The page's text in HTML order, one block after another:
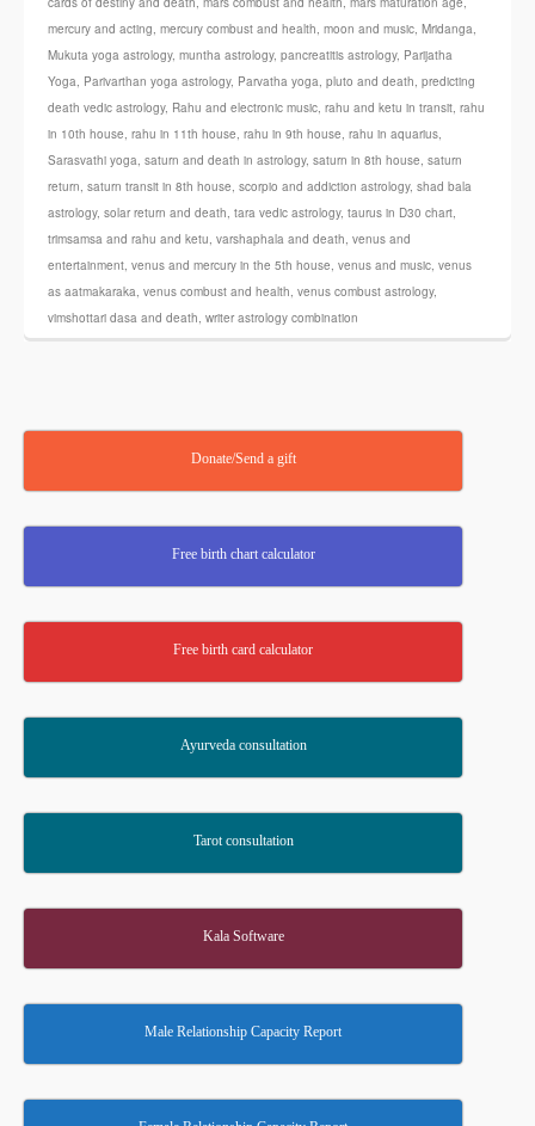
mercury and acting, mercury combust and health, moon and music, Mridanga,
Mukuta yoga astrology, muntha astrology, pancreatitis astrology, Parijatha
Yoga, Parivarthan yoga astrology, Parvatha yoga, pluto and death, predicting
death vedic astrology, Rahu and electronic music, rahu and ketu in transit, rahu
in 10th house, rahu in 11th house, rahu in 9th house, rahu in aquarius,
Sarasvathi yoga, saturn and death in astrology, saturn in 8th house, saturn
return, saturn transit in 8th house, scorpio and addiction astrology, shad bala
astrology, solar return and death, tara vedic astrology, taurus in D30 chart,
trimsamsa and rahu and ketu, varshaphala and death, venus and
entertainment, venus and mercury in the 5th house, venus and music, venus
as aatmakaraka, venus combust and health, venus combust astrology,
vimshottari dasa and death, writer astrology combination
Donate/Send a gift
Free birth chart calculator
Free birth card calculator
Ayurveda consultation
Tarot consultation
Kala Software
Male Relationship Capacity Report